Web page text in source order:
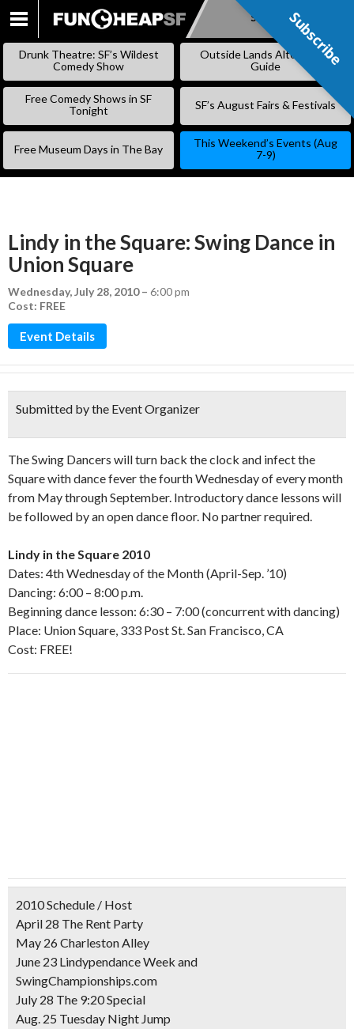
SKIP
Subscribe
Drunk Theatre: SF’s Wildest
Comedy Show
Outside Lands Alternative
Guide
Free Comedy Shows in SF
Tonight
SF’s August Fairs & Festivals
Free Museum Days in The Bay
This Weekend’s Events (Aug
7-9)
Lindy in the Square: Swing Dance in
Union Square
Wednesday, July 28, 2010– 6:00 pm
Cost: FREE
Event Details
Submitted by the Event Organizer
The Swing Dancers will turn back the clock and infect the
Square with dance fever the fourth Wednesday of every month
from May through September. Introductory dance lessons will
be followed by an open dance floor. No partner required.
Lindy in the Square 2010
Dates: 4th Wednesday of the Month (April-Sep. ’10)
Dancing: 6:00 – 8:00 p.m.
Beginning dance lesson: 6:30 – 7:00 (concurrent with dancing)
Place: Union Square, 333 Post St. San Francisco, CA
Cost: FREE!
2010 Schedule / Host
April 28 The Rent Party
May 26 Charleston Alley
June 23 Lindypendance Week and
SwingChampionships.com
July 28 The 9:20 Special
Aug. 25 Tuesday Night Jump
Subscribe